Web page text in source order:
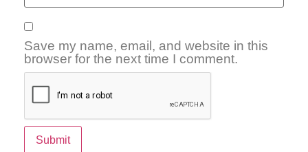
Save my name, email, and website in this
browser for the next time I comment.